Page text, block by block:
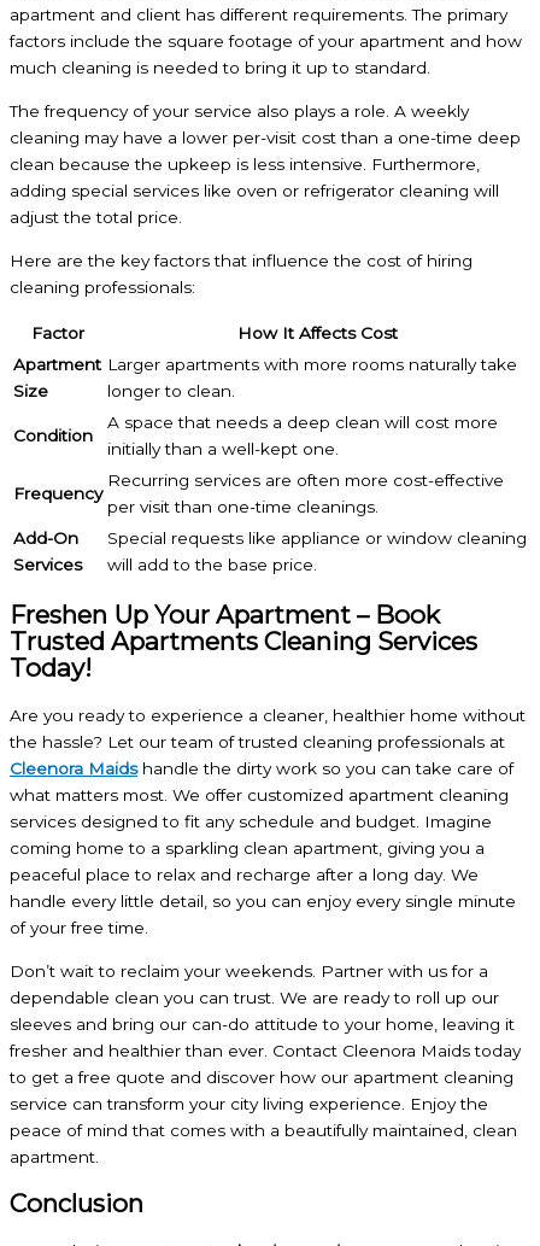
apartment and client has different requirements. The primary
factors include the square footage of your apartment and how
much cleaning is needed to bring it up to standard.
The frequency of your service also plays a role. A weekly
cleaning may have a lower per-visit cost than a one-time deep
clean because the upkeep is less intensive. Furthermore,
adding special services like oven or refrigerator cleaning will
adjust the total price.
Here are the key factors that influence the cost of hiring
cleaning professionals:
Factor
How It Affects Cost
Apartment
Size
Larger apartments with more rooms naturally take
longer to clean.
Condition
A space that needs a deep clean will cost more
initially than a well-kept one.
Frequency
Recurring services are often more cost-effective
per visit than one-time cleanings.
Add-On
Services
Special requests like appliance or window cleaning
will add to the base price.
Freshen Up Your Apartment – Book
Trusted Apartments Cleaning Services
Today!
Are you ready to experience a cleaner, healthier home without
the hassle? Let our team of trusted cleaning professionals at
Cleenora Maidshandle the dirty work so you can take care of
what matters most. We offer customized apartment cleaning
services designed to fit any schedule and budget. Imagine
coming home to a sparkling clean apartment, giving you a
peaceful place to relax and recharge after a long day. We
handle every little detail, so you can enjoy every single minute
of your free time.
Don’t wait to reclaim your weekends. Partner with us for a
dependable clean you can trust. We are ready to roll up our
sleeves and bring our can-do attitude to your home, leaving it
fresher and healthier than ever. Contact Cleenora Maids today
to get a free quote and discover how our apartment cleaning
service can transform your city living experience. Enjoy the
peace of mind that comes with a beautifully maintained, clean
apartment.
Conclusion